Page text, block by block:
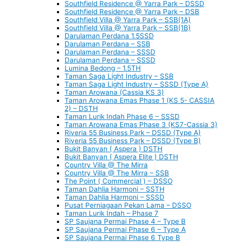
Southfield Residence @ Yarra Park – DSSD
Southfield Residence @ Yarra Park – DSB
Southfield Villa @ Yarra Park – SSB(1A)
Southfield Villa @ Yarra Park – SSB(1B)
Darulaman Perdana 1.5SSD
Darulaman Perdana – SSB
Darulaman Perdana – SSSD
Darulaman Perdana – SSSD
Lumina Bedong – 1.5TH
Taman Saga Light Industry – SSB
Taman Saga Light Industry – SSSD (Type A)
Taman Arowana (Cassia KS 3)
Taman Arowana Emas Phase 1 (KS 5- CASSIA
2) – DSTH
Taman Lurik Indah Phase 6 – SSSD
Taman Arowana Emas Phase 3 (KS7-Cassia 3)
Riveria 55 Business Park – DSSD (Type A)
Riveria 55 Business Park – DSSD (Type B)
Bukit Banyan ( Aspera ) DSTH
Bukit Banyan ( Aspera Elite ) DSTH
Country Villa @ The Mirra
Country Villa @ The Mirra – SSB
The Point ( Commercial ) – DSSO
Taman Dahlia Harmoni – SSTH
Taman Dahlia Harmoni – SSSD
Pusat Perniagaan Pekan Lama – DSSO
Taman Lurik Indah – Phase 7
SP Saujana Permai Phase 4 – Type B
SP Saujana Permai Phase 6 – Type A
SP Saujana Permai Phase 6 Type B